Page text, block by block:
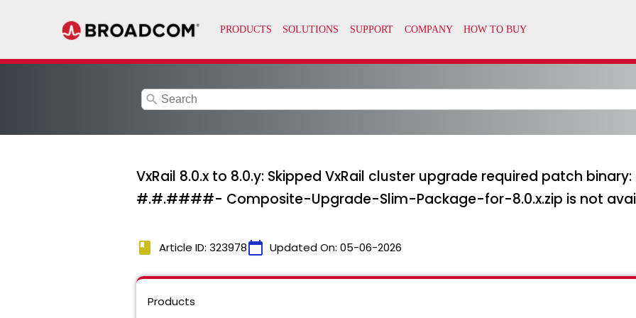
search
VxRail 8.0.x to 8.0.y: Skipped VxRail cluster upgrade required patch
#.#.####- Composite-Upgrade-Slim-Package-for-8.0.x.zip is not
book Article ID: 323978calendar_today Updated On: 05-06-2026
Products